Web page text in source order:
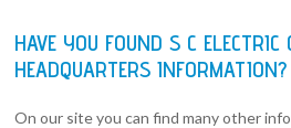
HAVE YOU FOUND S C ELECTRIC
HEADQUARTERS INFORMATION?
On our site you can find many other